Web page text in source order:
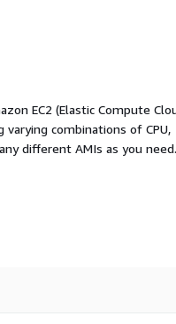
EC2 (Elastic Compute
combinations of CPU,
different AMIs as you need.